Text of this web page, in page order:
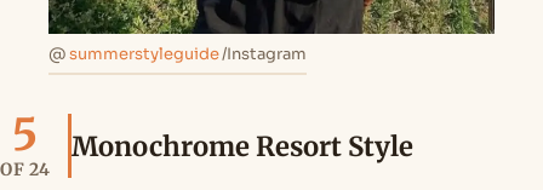
@summerstyleguide/Instagram
5
OF 24
Monochrome Resort Style